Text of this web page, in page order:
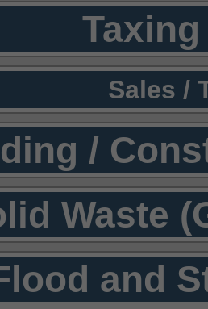
Sales /
/
Waste
and